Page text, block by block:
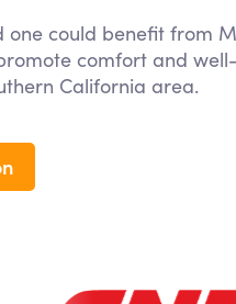
could benefit from
comfort and
California area.